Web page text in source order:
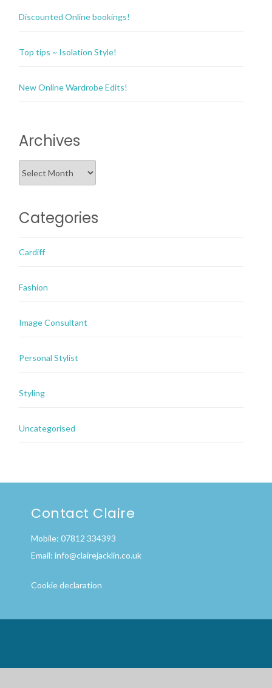
Discounted Online bookings!
Top tips ~ Isolation Style!
New Online Wardrobe Edits!
Archives
Categories
Cardiff
Fashion
Image Consultant
Personal Stylist
Styling
Uncategorised
Contact Claire
Mobile: 07812 334393
Email: info@clairejacklin.co.uk
Cookie declaration